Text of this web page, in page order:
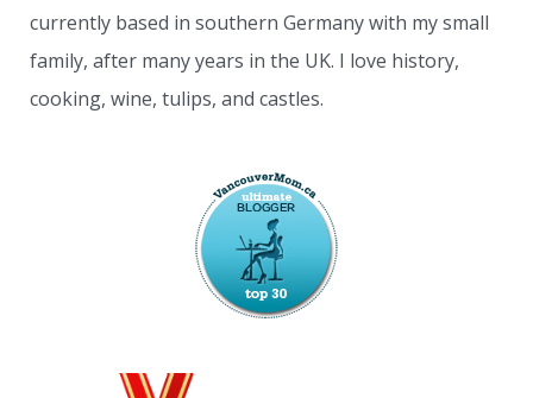
currently based in southern Germany with my small
family, after many years in the UK. I love history,
cooking, wine, tulips, and castles.